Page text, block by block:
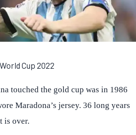
Cup 2022
touched the gold cup was in 1986
Maradona’s jersey. 36 long years
is over.